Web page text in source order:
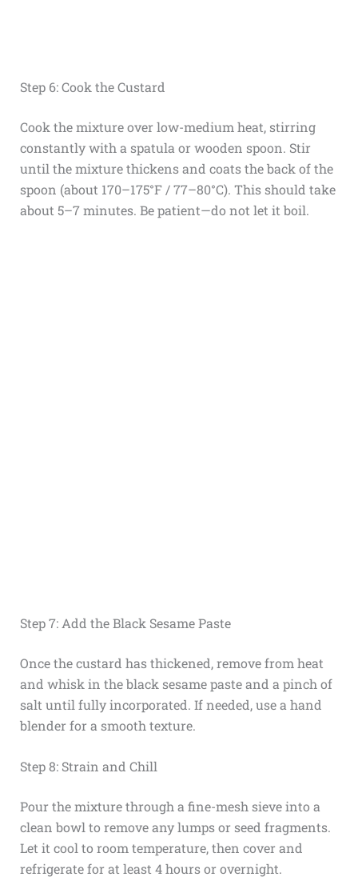
Step 6: Cook the Custard
Cook the mixture over low-medium heat, stirring
constantly with a spatula or wooden spoon. Stir
until the mixture thickens and coats the back of the
spoon (about 170–175°F / 77–80°C). This should take
about 5–7 minutes. Be patient—do not let it boil.
Step 7: Add the Black Sesame Paste
Once the custard has thickened, remove from heat
and whisk in the black sesame paste and a pinch of
salt until fully incorporated. If needed, use a hand
blender for a smooth texture.
Step 8: Strain and Chill
Pour the mixture through a fine-mesh sieve into a
clean bowl to remove any lumps or seed fragments.
Let it cool to room temperature, then cover and
refrigerate for at least 4 hours or overnight.